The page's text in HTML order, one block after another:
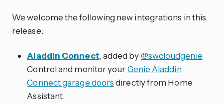
We welcome the following new integrations in this
release:
Aladdin Connect, added by@swcloudgenie
Control and monitor yourGenie Aladdin
Connect garage doorsdirectly from Home
Assistant.